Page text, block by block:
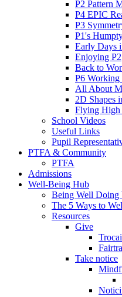
P2 Pattern
P4 EPIC
P3
P1's
Early Days
Enjoying P2
Back to
P6 Working
All About
2D Shapes
Flying High
School Videos
Useful Links
Pupil
PTFA & Community
PTFA
Admissions
Well-Being Hub
Being Well Doing
The 5 Ways to
Resources
Give
Take notice